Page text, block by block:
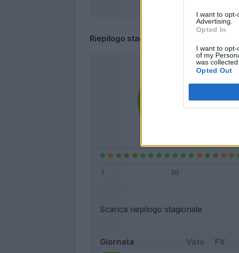
I want to
Advertising.
Opted In
I want to
of my
was collected.
Opted Out
Riepilogo stagione
Scarica riepilogo stagionale
Giornata Voto FV